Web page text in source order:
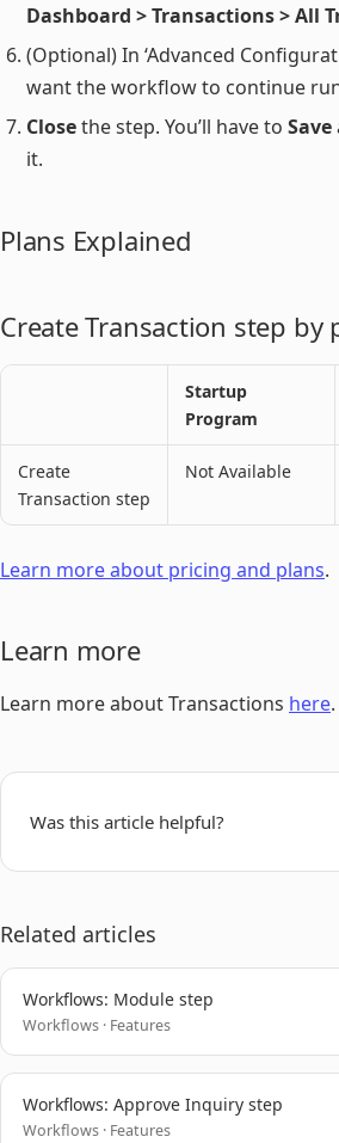
Dashboard > Transactions > All
(Optional) In ‘Advanced
want the workflow to continue
Closethe step. You’ll have to Save
it.
Plans Explained
Create Transaction step by
Startup
Program
Create
Transaction step
Not Available
Learn more about pricing and plans.
Learn more
Learn more about Transactions here.
Was this article helpful?
Related articles
Workflows: Module step
Workflows · Features
Workflows: Approve Inquiry step
Workflows · Features